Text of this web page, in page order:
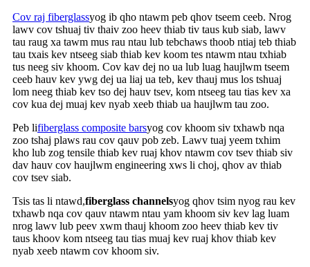
Cov raj fiberglassyog ib qho ntawm peb qhov tseem ceeb. Nrog
lawv cov tshuaj tiv thaiv zoo heev thiab tiv taus kub siab, lawv
tau raug xa tawm mus rau ntau lub tebchaws thoob ntiaj teb thiab
tau txais kev ntseeg siab thiab kev koom tes ntawm ntau txhiab
tus neeg siv khoom. Cov kav dej no ua lub luag haujlwm tseem
ceeb hauv kev ywg dej ua liaj ua teb, kev thauj mus los tshuaj
lom neeg thiab kev tso dej hauv tsev, kom ntseeg tau tias kev xa
cov kua dej muaj kev nyab xeeb thiab ua haujlwm tau zoo.
Peb lifiberglass composite barsyog cov khoom siv txhawb nqa
zoo tshaj plaws rau cov qauv pob zeb. Lawv tuaj yeem txhim
kho lub zog tensile thiab kev ruaj khov ntawm cov tsev thiab siv
dav hauv cov haujlwm engineering xws li choj, qhov av thiab
cov tsev siab.
Tsis tas li ntawd,fiberglass channelsyog qhov tsim nyog rau kev
txhawb nqa cov qauv ntawm ntau yam khoom siv kev lag luam
nrog lawv lub peev xwm thauj khoom zoo heev thiab kev tiv
taus khoov kom ntseeg tau tias muaj kev ruaj khov thiab kev
nyab xeeb ntawm cov khoom siv.